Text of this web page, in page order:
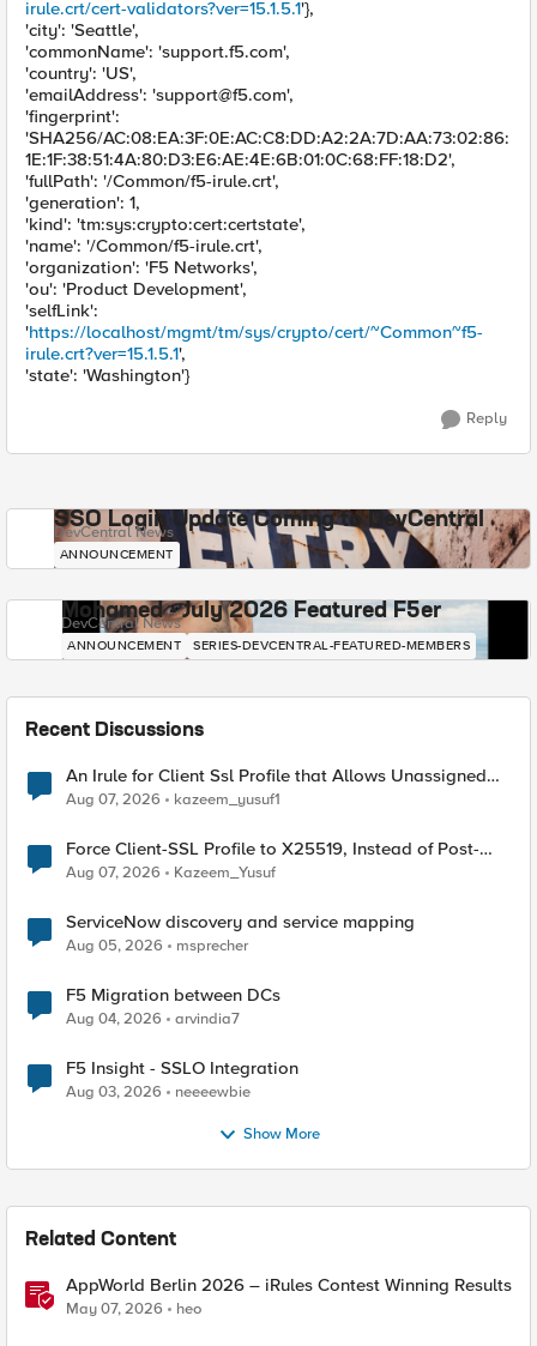
irule.crt/cert-validators?ver=15.1.5.1'},
'city': 'Seattle',
'commonName': 'support.f5.com',
'country': 'US',
'emailAddress': 'support@f5.com',
'fingerprint':
'SHA256/AC:08:EA:3F:0E:AC:C8:DD:A2:2A:7D:AA:73:02:86:
1E:1F:38:51:4A:80:D3:E6:AE:4E:6B:01:0C:68:FF:18:D2',
'fullPath': '/Common/f5-irule.crt',
'generation': 1,
'kind': 'tm:sys:crypto:cert:certstate',
'name': '/Common/f5-irule.crt',
'organization': 'F5 Networks',
'ou': 'Product Development',
'selfLink':
'https://localhost/mgmt/tm/sys/crypto/cert/~Common~f5-
irule.crt?ver=15.1.5.1',
'state': 'Washington'}
Reply
SSO Login Update Coming to DevCentral
DevCentral News
ANNOUNCEMENT
Mohamed - July 2026 Featured F5er
DevCentral News
ANNOUNCEMENT SERIES-DEVCENTRAL-FEATURED-MEMBERS
Recent Discussions
An Irule for Client Ssl Profile that Allows Unassigned
TLS Extension Values (17516)
Aug 07, 2026 kazeem_yusuf1
Force Client-SSL Profile to X25519, Instead of Post-
Quantum Cryptography
Aug 07, 2026 Kazeem_Yusuf
ServiceNow discovery and service mapping
Aug 05, 2026 msprecher
F5 Migration between DCs
Aug 04, 2026 arvindia7
F5 Insight - SSLO Integration
Aug 03, 2026 neeeewbie
Show More
Related Content
AppWorld Berlin 2026 – iRules Contest Winning Results
May 07, 2026 heo